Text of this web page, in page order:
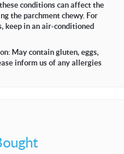
conditions can affect the
the parchment chewy. For
keep in an air-conditioned
May contain gluten, eggs,
inform us of any allergies